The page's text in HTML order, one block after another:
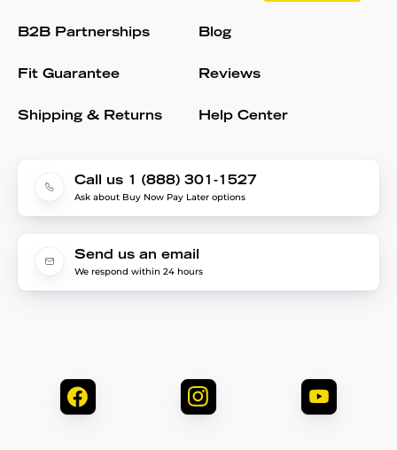
B2B Partnerships
Fit Guarantee
Shipping & Returns
Blog
Reviews
Help Center
Call us 1 (888) 301-1527
Ask about Buy Now Pay Later options
Send us an email
We respond within 24 hours